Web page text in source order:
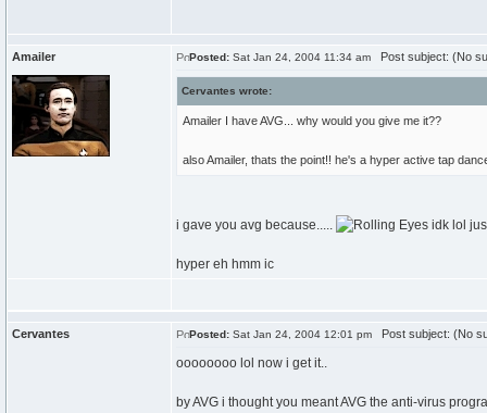
Amailer Posted: Sat Jan 24, 2004 11:34 am Post subject: (No
Cervantes wrote:
Amailer I have AVG... why would you give me it??
also Amailer, thats the point!! he's a hyper active tap
i gave you avg because..... idk lol
hyper eh hmm ic
Cervantes Posted: Sat Jan 24, 2004 12:01 pm Post subject: (No
oooooooo lol now i get it..
by AVG i thought you meant AVG the anti-virus